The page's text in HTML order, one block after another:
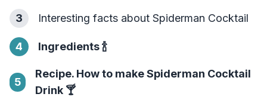
3 Interesting facts about Spiderman Cocktail
4 Ingredients🍾
5
Recipe. How to make Spiderman Cocktail
Drink 🍸